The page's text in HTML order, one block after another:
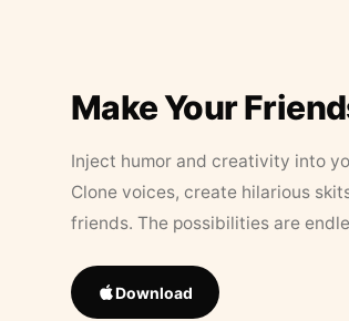
Make Your
Inject humor and creativity into
Clone voices, create hilarious
friends. The possibilities are
Download